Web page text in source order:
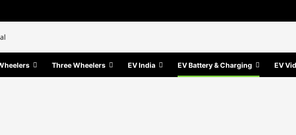
Three Wheelers EV India EV Battery & Charging EV